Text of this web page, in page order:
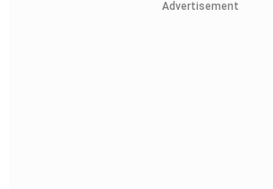
Advertisement